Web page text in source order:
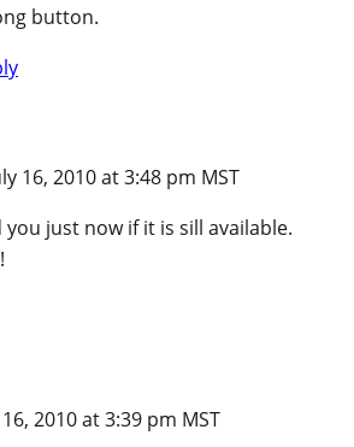
button.
16, 2010 at 3:48 pm MST
you just now if it is sill available.
16, 2010 at 3:39 pm MST